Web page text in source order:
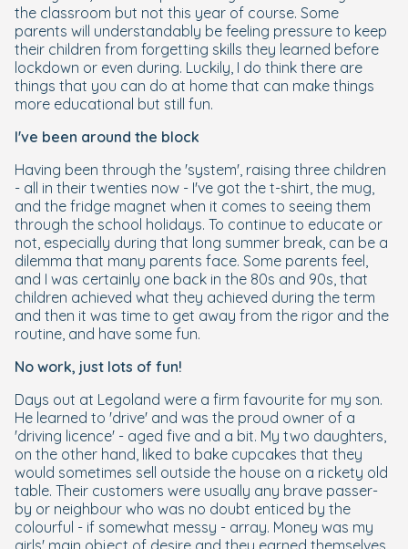
the classroom but not this year of course. Some
parents will understandably be feeling pressure to keep
their children from forgetting skills they learned before
lockdown or even during. Luckily, I do think there are
things that you can do at home that can make things
more educational but still fun.
I've been around the block
Having been through the 'system', raising three children
- all in their twenties now - I've got the t-shirt, the mug,
and the fridge magnet when it comes to seeing them
through the school holidays. To continue to educate or
not, especially during that long summer break, can be a
dilemma that many parents face. Some parents feel,
and I was certainly one back in the 80s and 90s, that
children achieved what they achieved during the term
and then it was time to get away from the rigor and the
routine, and have some fun.
No work, just lots of fun!
Days out at Legoland were a firm favourite for my son.
He learned to 'drive' and was the proud owner of a
'driving licence' - aged five and a bit. My two daughters,
on the other hand, liked to bake cupcakes that they
would sometimes sell outside the house on a rickety old
table. Their customers were usually any brave passer-
by or neighbour who was no doubt enticed by the
colourful - if somewhat messy - array. Money was my
girls' main object of desire and they earned themselves